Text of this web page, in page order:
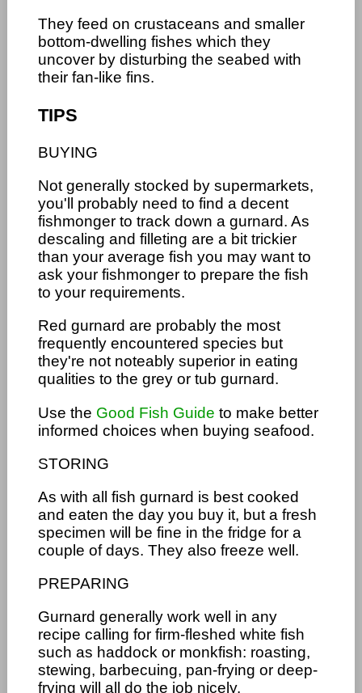
They feed on crustaceans and smaller
bottom-dwelling fishes which they
uncover by disturbing the seabed with
their fan-like fins.
TIPS
BUYING
Not generally stocked by supermarkets,
you'll probably need to find a decent
fishmonger to track down a gurnard. As
descaling and filleting are a bit trickier
than your average fish you may want to
ask your fishmonger to prepare the fish
to your requirements.
Red gurnard are probably the most
frequently encountered species but
they're not noteably superior in eating
qualities to the grey or tub gurnard.
Use the Good Fish Guide to make better
informed choices when buying seafood.
STORING
As with all fish gurnard is best cooked
and eaten the day you buy it, but a fresh
specimen will be fine in the fridge for a
couple of days. They also freeze well.
PREPARING
Gurnard generally work well in any
recipe calling for firm-fleshed white fish
such as haddock or monkfish: roasting,
stewing, barbecuing, pan-frying or deep-
frying will all do the job nicely.